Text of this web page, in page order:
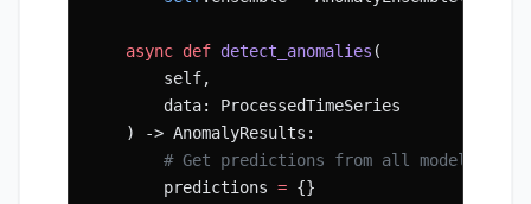
    async
def detect_anomalies (
        self,
        data: ProcessedTimeSeries
    ) -> AnomalyResults:
        # Get predictions from all models
        predictions
= {}